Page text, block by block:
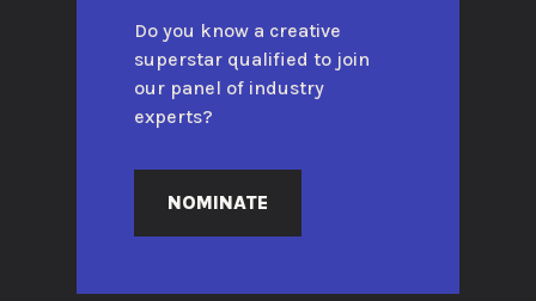
Do you know a creative
superstar qualified to join
our panel of industry
experts?
NOMINATE